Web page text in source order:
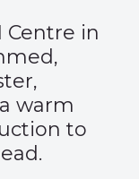
Centre in
warm
to